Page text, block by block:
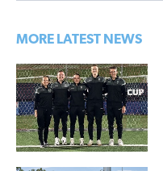
MORE LATEST NEWS